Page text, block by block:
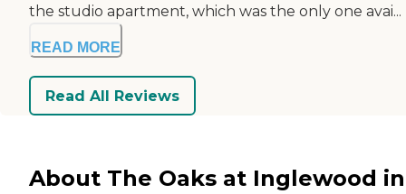
the studio apartment, which was the only one avai...
READ MORE
Read All Reviews
About The Oaks at Inglewood in